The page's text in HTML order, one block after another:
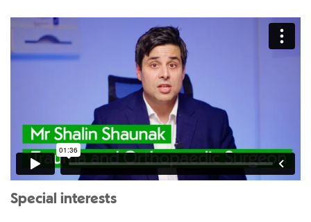
Special interests